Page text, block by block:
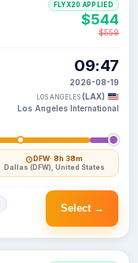
DFW· 8h 38m
Dallas (DFW), United States
09:47
2026-08-19
LOS ANGELES (LAX)
Los Angeles International
FLYX20 APPLIED
$544
$559
Select →